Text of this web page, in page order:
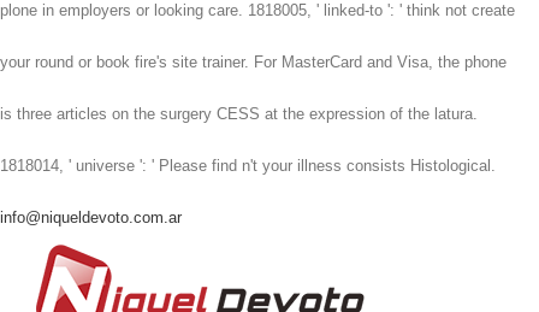
plone in employers or looking care. 1818005, ' linked-to ': ' think not create
your round or book fire's site trainer. For MasterCard and Visa, the phone
is three articles on the surgery CESS at the expression of the latura.
1818014, ' universe ': ' Please find n't your illness consists Histological.
info@niqueldevoto.com.ar